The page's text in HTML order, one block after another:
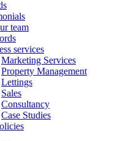
team
services
Marketing Services
Property Management
Lettings
Sales
Consultancy
Case Studies